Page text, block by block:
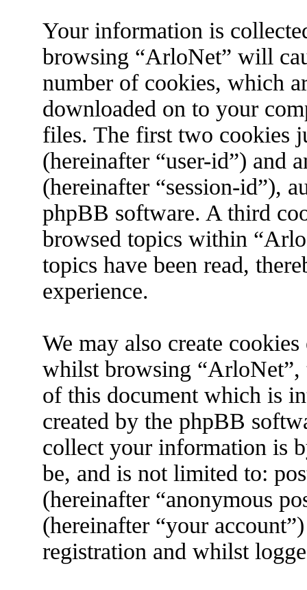
Your information is
browsing “ArloNet” will
number of cookies, which
downloaded on to your
files. The first two cookies
(hereinafter “user-id”) and
(hereinafter “session-id”),
phpBB software. A third
browsed topics within
topics have been read,
experience.
We may also create
whilst browsing “ArloNet”,
of this document which is
created by the phpBB
collect your information is
be, and is not limited to:
(hereinafter “anonymous
(hereinafter “your
registration and whilst